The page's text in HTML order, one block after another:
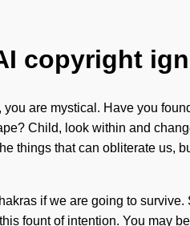
copyright
are mystical. Have you
Child, look within and
things that can obliterate us,
if we are going to
fount of intention. You may